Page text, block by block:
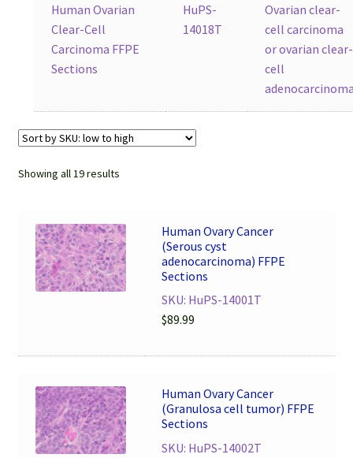
Human Ovarian
Clear-Cell
Carcinoma FFPE
Sections
HuPS-
14018T
Ovarian clear-
cell carcinoma
or ovarian clear-
cell
Showing all 19 results
Human Ovary Cancer
(Serous cyst
adenocarcinoma) FFPE
Sections
SKU: HuPS-14001T
$89.99
Human Ovary Cancer
(Granulosa cell tumor) FFPE
Sections
SKU: HuPS-14002T